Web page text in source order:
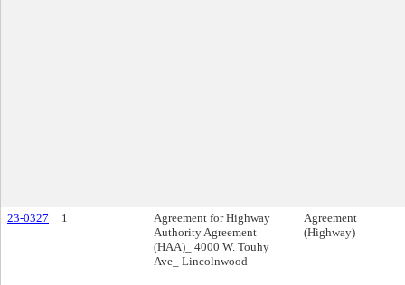
23-0327 1
Agreement for Highway
Authority Agreement
(HAA)_ 4000 W. Touhy
Ave_ Lincolnwood
Agreement
(Highway)